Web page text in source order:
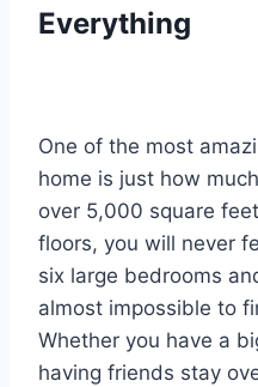
Everything
One of the most
home is just how
over 5,000 square
floors, you will never
six large bedrooms
almost impossible to
Whether you have a
having friends stay